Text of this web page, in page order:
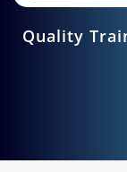
Quality